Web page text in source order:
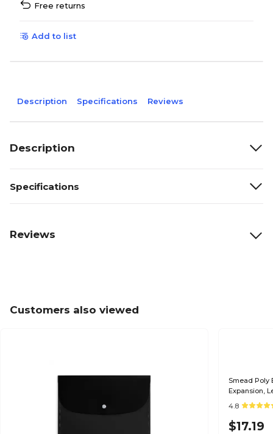
Free returns
Add to list
Description Specifications Reviews
Description
Specifications
Reviews
Customers also viewed
Smead Poly
Expansion,
4.8
$17.19